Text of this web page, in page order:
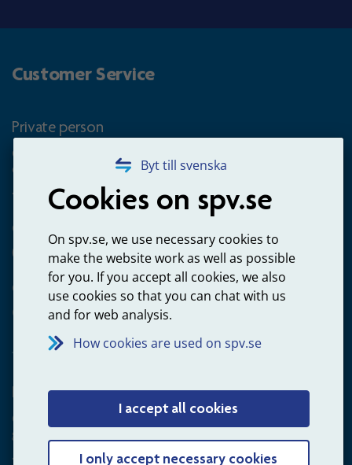
Byt till svenska
Cookies on spv.se
On spv.se, we use necessary cookies to
make the website work as well as possible
for you. If you accept all cookies, we also
use cookies so that you can chat with us
and for web analysis.
How cookies are used on spv.se
I accept all cookies
I only accept necessary cookies
Customer Service
Private person
Questions about occupational pension for goverment
employees
+4660-18 74 00
Questions about payments
020-65 00 65
Other ways to contact us
Contact us
Employer
Questions about administration of occupational pension for
goverment employees
+4660-18 75 03